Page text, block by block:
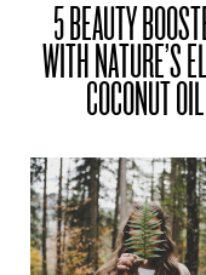
5 BEAUTY
WITH NATURE’S
COCONUT OIL